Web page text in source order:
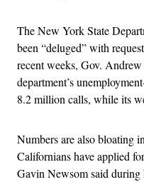
The New York State
been “deluged” with
recent weeks, Gov.
department’s
8.2 million calls, while its
Numbers are also bloating
Californians have applied
Gavin Newsom said